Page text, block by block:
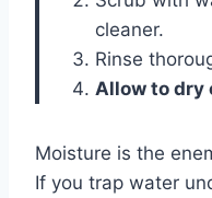
cleaner.
Rinse
Allow to dry
Moisture is the
If you trap water